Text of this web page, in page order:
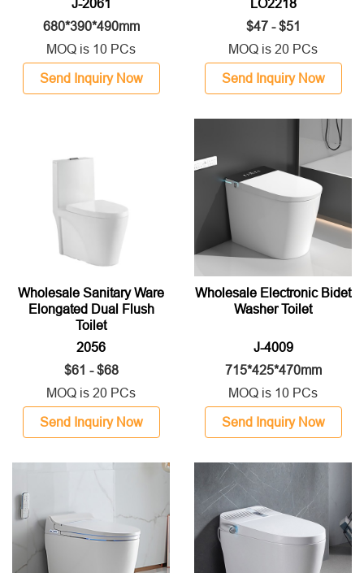
J-2061
680*390*490mm
MOQ is 10 PCs
Send Inquiry Now
LO2218
$47 - $51
MOQ is 20 PCs
Send Inquiry Now
Wholesale Sanitary Ware
Elongated Dual Flush
Toilet
2056
$61 - $68
MOQ is 20 PCs
Send Inquiry Now
Wholesale Electronic Bidet
Washer Toilet
J-4009
715*425*470mm
MOQ is 10 PCs
Send Inquiry Now